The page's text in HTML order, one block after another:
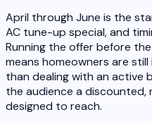
April through June is the
AC tune-up special, and
Running the offer before
means homeowners are
than dealing with an active
the audience a discounted,
designed to reach.